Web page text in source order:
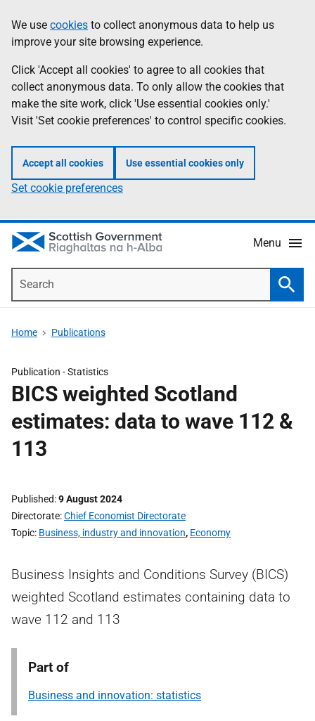
to
main
content
help
Information
We use cookies to collect anonymous data to help us
improve your site browsing experience.
Click 'Accept all cookies' to agree to all cookies that
collect anonymous data. To only allow the cookies that
make the site work, click 'Use essential cookies only.'
Visit 'Set cookie preferences' to control specific cookies.
Accept all cookies Use essential cookies only
Set cookie preferences
Menu
Home Publications
Publication -Statistics
BICS weighted Scotland
estimates: data to wave 112 &
113
Published 9 August 2024
Directorate Chief Economist Directorate
Topic Business, industry and innovation, Economy
Business Insights and Conditions Survey (BICS)
weighted Scotland estimates containing data to
wave 112 and 113
Part of
Business and innovation: statistics